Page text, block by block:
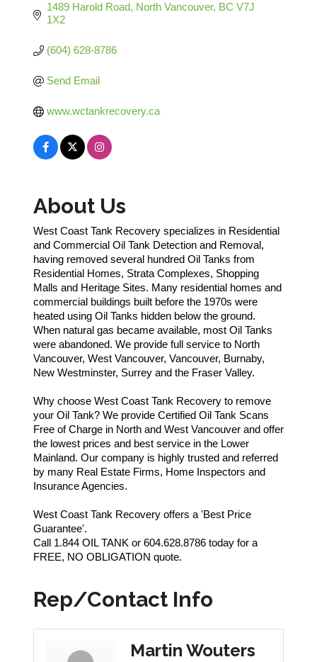
1489 Harold Road North Vancouver BC V7J
1X2
(604) 628-8786
Send Email
www.wctankrecovery.ca
About Us
West Coast Tank Recovery specializes in Residential
and Commercial Oil Tank Detection and Removal,
having removed several hundred Oil Tanks from
Residential Homes, Strata Complexes, Shopping
Malls and Heritage Sites. Many residential homes and
commercial buildings built before the 1970s were
heated using Oil Tanks hidden below the ground.
When natural gas became available, most Oil Tanks
were abandoned. We provide full service to North
Vancouver, West Vancouver, Vancouver, Burnaby,
New Westminster, Surrey and the Fraser Valley.
Why choose West Coast Tank Recovery to remove
your Oil Tank? We provide Certified Oil Tank Scans
Free of Charge in North and West Vancouver and offer
the lowest prices and best service in the Lower
Mainland. Our company is highly trusted and referred
by many Real Estate Firms, Home Inspectors and
Insurance Agencies.
West Coast Tank Recovery offers a 'Best Price
Guarantee'.
Call 1.844 OIL TANK or 604.628.8786 today for a
FREE, NO OBLIGATION quote.
Rep/Contact Info
Martin Wouters